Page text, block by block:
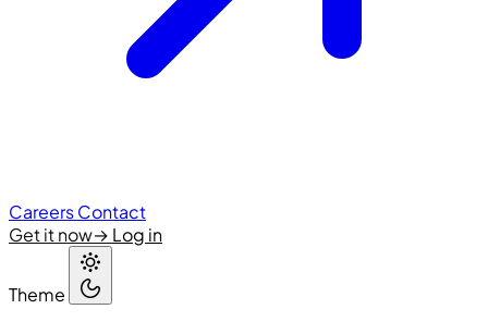
CareersContact
Get it now→ Log in
Theme